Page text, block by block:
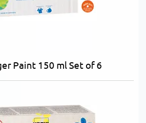
Paint 150 ml Set of 6